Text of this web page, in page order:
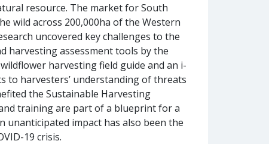
resource. The market for South
wild across 200,000ha of the Western
uncovered key challenges to the
harvesting assessment tools by the
harvesting field guide and an i-
to harvesters’ understanding of threats
the Sustainable Harvesting
training are part of a blueprint for a
unanticipated impact has also been the
19 crisis.